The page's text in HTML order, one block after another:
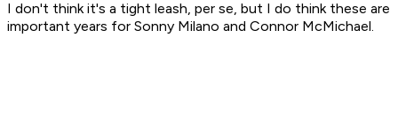
I don't think it's a tight leash, per se, but I do think these are
important years for Sonny Milano and Connor McMichael.